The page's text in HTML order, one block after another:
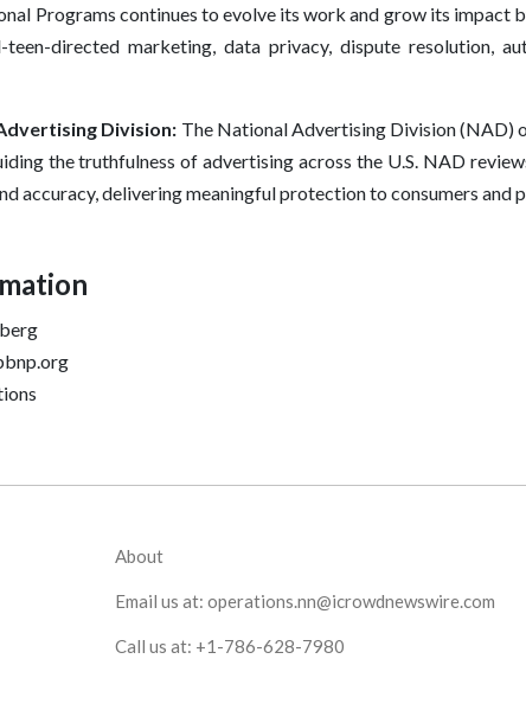
Programs continues to evolve its work and grow its impact
teen-directed marketing, data privacy, dispute resolution,
Division: The National Advertising Division (NAD)
the truthfulness of advertising across the U.S. NAD
accuracy, delivering meaningful protection to consumers
About
Email us at: operations.nn@icrowdnewswire.com
Call us at: +1-786-628-7980